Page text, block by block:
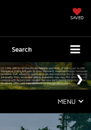
SAVED
Search
MENU